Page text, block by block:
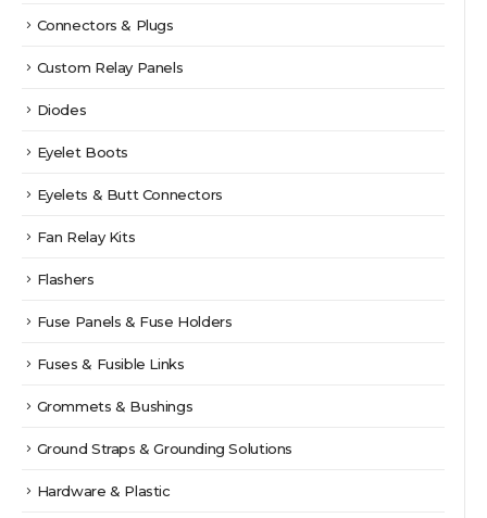
Connectors & Plugs
Custom Relay Panels
Diodes
Eyelet Boots
Eyelets & Butt Connectors
Fan Relay Kits
Flashers
Fuse Panels & Fuse Holders
Fuses & Fusible Links
Grommets & Bushings
Ground Straps & Grounding Solutions
Hardware & Plastic